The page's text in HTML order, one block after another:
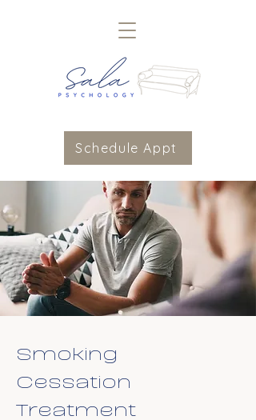
Schedule Appt
Smoking
Cessation
Treatment